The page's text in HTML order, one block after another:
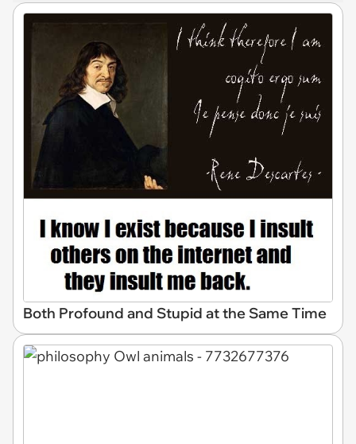
Both Profound and Stupid at the Same Time